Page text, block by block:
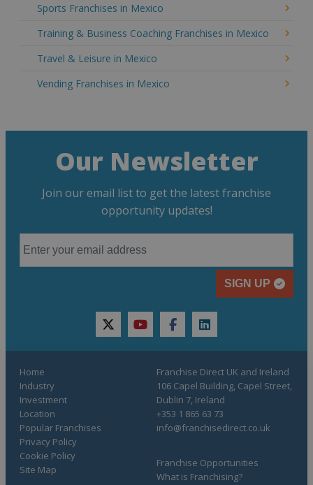
Sports Franchises in Mexico
Training & Business Coaching Franchises in Mexico
Travel & Leisure in Mexico
Vending Franchises in Mexico
Our Newsletter
Join our email list to get the latest franchise
opportunity updates!
SIGN UP
twitteryoutubefacebooklinkedin
Home
Industry
Investment
Location
Popular Franchises
Franchise Opportunities
What is Franchising?
Privacy Policy
Cookie Policy
Site Map
Franchise Direct UK and Ireland
106 Capel Building, Capel Street,
Dublin 7, Ireland
+353 1 865 63 73
info@franchisedirect.co.uk